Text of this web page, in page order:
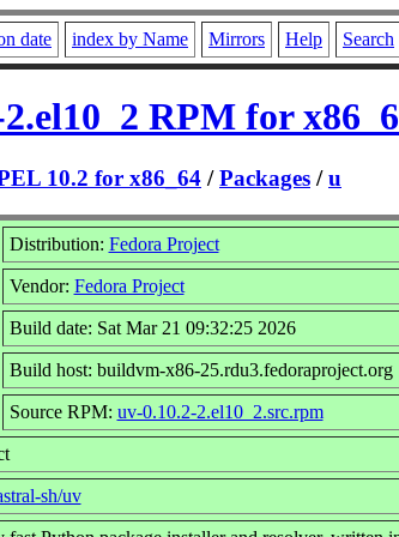
date index by Name Mirrors Help Search
RPM for
10.2 for x86_64 /Packages /u
Distribution: Fedora Project
Vendor: Fedora Project
Build date: Sat Mar 21 09:32:25 2026
Build host: buildvm-x86-25.rdu3.fedoraproject.org
Source RPM: uv-0.10.2-2.el10_2.src.rpm
sh/uv